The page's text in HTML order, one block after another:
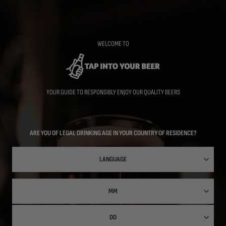
WELCOME TO
YOUR GUIDE TO RESPONSIBLY ENJOY OUR QUALITY BEERS
ARE YOU OF LEGAL DRINKING AGE IN YOUR COUNTRY OF RESIDENCE?